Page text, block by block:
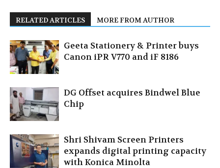
RELATED ARTICLES MORE FROM AUTHOR
Geeta Stationery & Printer buys
Canon iPR V770 and iF 8186
DG Offset acquires Bindwel Blue
Chip
Shri Shivam Screen Printers
expands digital printing capacity
with Konica Minolta